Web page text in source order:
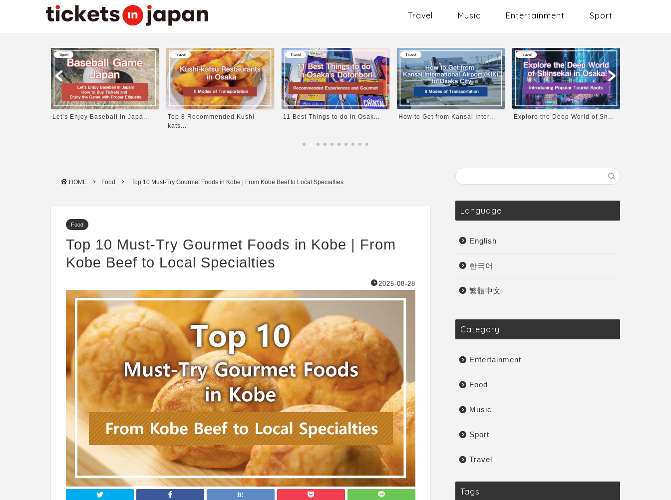
Travel Music Entertainment Sport
Travel
Top 8 Recommended Kushi-
Travel
11 Best Things to do in Osak...
Travel
How to Get from Kansai Inter...
Travel
Explore the Deep World of Sh...
Travel
Osaka Castle’s Opening Hours...
HOME Food Top 10 Must-Try Gourmet Foods in Kobe | From Kobe Beef to Local Specialties
Food
Top 10 Must-Try Gourmet Foods in Kobe | From
Kobe Beef to Local Specialties
2025-08-28
Language
English
한국어
繁體中文
Category
Entertainment
Food
Music
Sport
Travel
Tags